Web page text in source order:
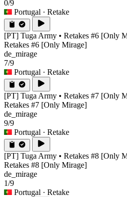
0/9
Portugal · Retake
[PT] Tuga Army • Retakes #6 [Only
Retakes #6 [Only Mirage]
de_mirage
7/9
Portugal · Retake
[PT] Tuga Army • Retakes #7 [Only
Retakes #7 [Only Mirage]
de_mirage
9/9
Portugal · Retake
[PT] Tuga Army • Retakes #8 [Only
Retakes #8 [Only Mirage]
de_mirage
1/9
Portugal · Retake